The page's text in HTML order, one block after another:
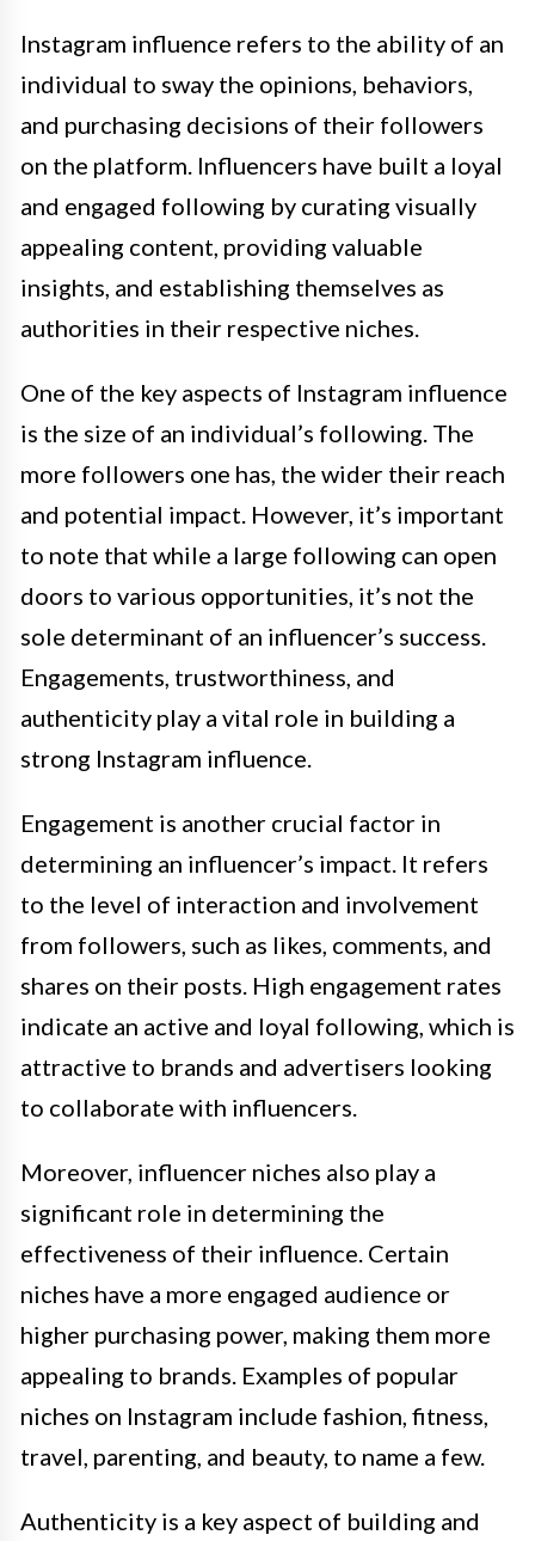
Instagram influence refers to the ability of an
individual to sway the opinions, behaviors,
and purchasing decisions of their followers
on the platform. Influencers have built a loyal
and engaged following by curating visually
appealing content, providing valuable
insights, and establishing themselves as
authorities in their respective niches.
One of the key aspects of Instagram influence
is the size of an individual’s following. The
more followers one has, the wider their reach
and potential impact. However, it’s important
to note that while a large following can open
doors to various opportunities, it’s not the
sole determinant of an influencer’s success.
Engagements, trustworthiness, and
authenticity play a vital role in building a
strong Instagram influence.
Engagement is another crucial factor in
determining an influencer’s impact. It refers
to the level of interaction and involvement
from followers, such as likes, comments, and
shares on their posts. High engagement rates
indicate an active and loyal following, which is
attractive to brands and advertisers looking
to collaborate with influencers.
Moreover, influencer niches also play a
significant role in determining the
effectiveness of their influence. Certain
niches have a more engaged audience or
higher purchasing power, making them more
appealing to brands. Examples of popular
niches on Instagram include fashion, fitness,
travel, parenting, and beauty, to name a few.
Authenticity is a key aspect of building and